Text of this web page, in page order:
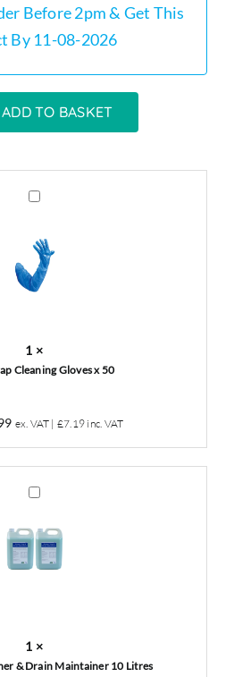
Before 2pm & Get This
By 11-08-2026
ADD TO BASKET
Grease
Cleaning
Gloves
x
1 ×
Cleaning Gloves x 50
Current
is:
£5.99.
ex. VAT | £7.19 inc. VAT
Grease
Cleaner
&
Litres
1 ×
& Drain Maintainer 10 Litres